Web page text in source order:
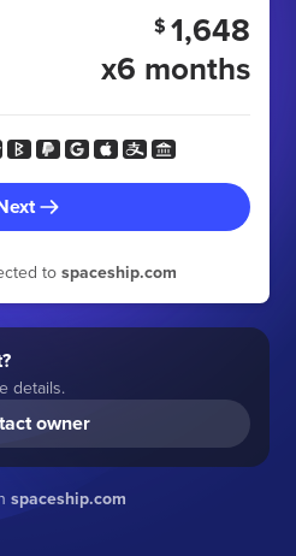
$ 1,648
x6 months
to spaceship.com
details.
owner
spaceship.com